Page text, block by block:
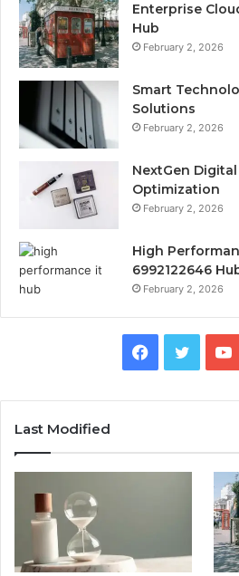
Enterprise
Hub
February 2, 2026
Smart
Solutions
February 2, 2026
NextGen
Optimization
February 2, 2026
High
6992122646
February 2, 2026
Facebook
Twitter
Last Modified